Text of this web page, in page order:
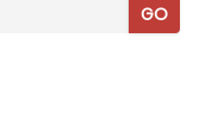
GO